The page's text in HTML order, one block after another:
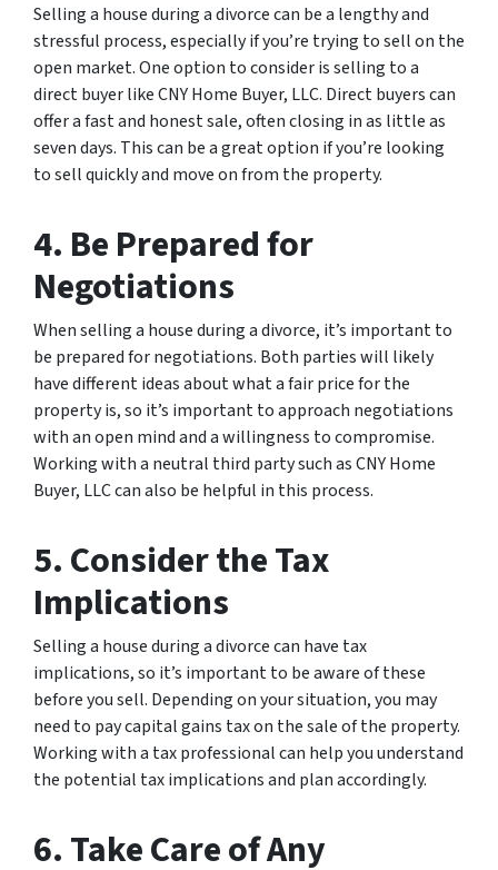
Selling a house during a divorce can be a lengthy and
stressful process, especially if you’re trying to sell on the
open market. One option to consider is selling to a
direct buyer like CNY Home Buyer, LLC. Direct buyers can
offer a fast and honest sale, often closing in as little as
seven days. This can be a great option if you’re looking
to sell quickly and move on from the property.
4. Be Prepared for
Negotiations
When selling a house during a divorce, it’s important to
be prepared for negotiations. Both parties will likely
have different ideas about what a fair price for the
property is, so it’s important to approach negotiations
with an open mind and a willingness to compromise.
Working with a neutral third party such as CNY Home
Buyer, LLC can also be helpful in this process.
5. Consider the Tax
Implications
Selling a house during a divorce can have tax
implications, so it’s important to be aware of these
before you sell. Depending on your situation, you may
need to pay capital gains tax on the sale of the property.
Working with a tax professional can help you understand
the potential tax implications and plan accordingly.
6. Take Care of Any